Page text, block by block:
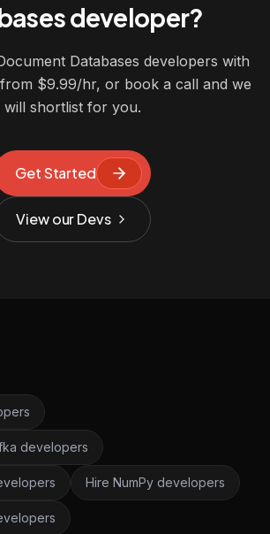
developer?
Databases developers with
$9.99/hr, or book a call and we
will shortlist for you.
Get Started
View our Devs
developers
Hire NumPy developers